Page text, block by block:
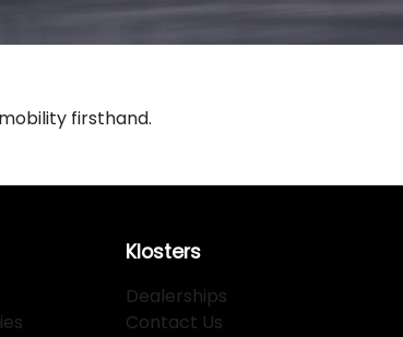
firsthand.
Klosters
Dealerships
Contact Us